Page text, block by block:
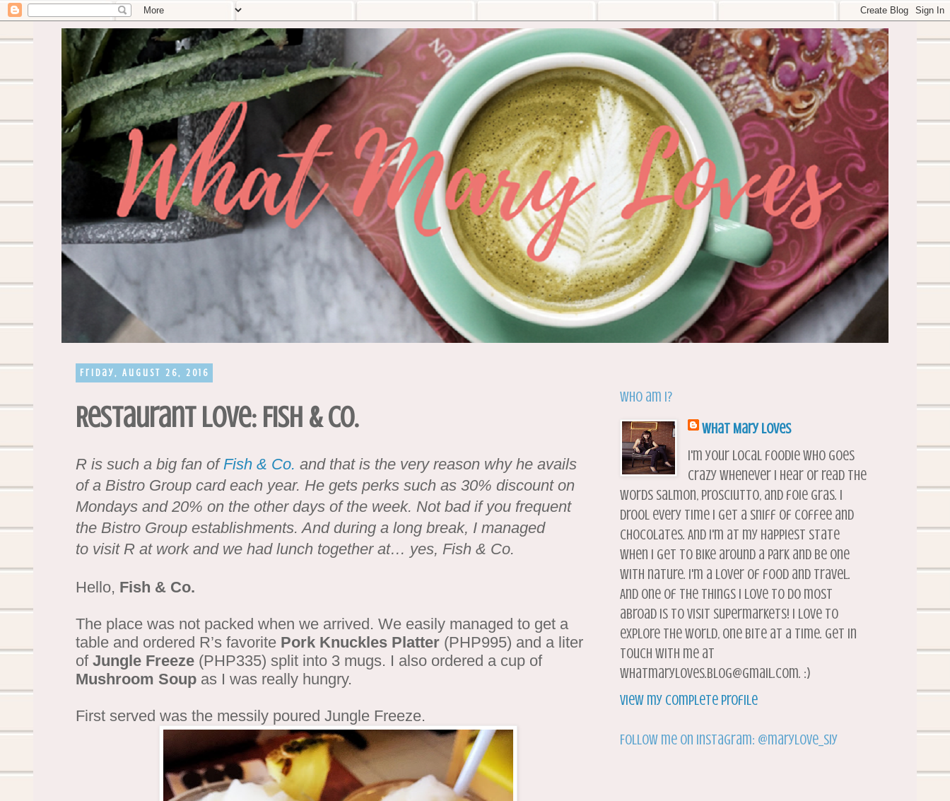
Friday, August 26, 2016
Restaurant Love: Fish & Co.
R is such a big fan of Fish & Co. and that is the very reason why he avails
of a Bistro Group card each year. He gets perks such as 30% discount on
Mondays and 20% on the other days of the week. Not bad if you frequent
the Bistro Group establishments. And during a long break, I managed
to visit R at work and we had lunch together at… yes, Fish & Co.
Hello, Fish & Co.
The place was not packed when we arrived. We easily managed to get a
table and ordered R’s favorite Pork Knuckles Platter (PHP995) and a liter
of Jungle Freeze (PHP335) split into 3 mugs. I also ordered a cup of
Mushroom Soup as I was really hungry.
First served was the messily poured Jungle Freeze.
Who am I?
What Mary Loves
I'm your local foodie who goes
crazy whenever I hear or read the
words salmon, prosciutto, and foie gras. I
drool every time I get a sniff of coffee and
chocolates. And I'm at my happiest state
when I get to bike around a park and be one
with nature. I'm a lover of food and travel.
And one of the things I love to do most
abroad is to visit supermarkets! I love to
explore the world, one bite at a time. Get in
touch with me at
whatmaryloves.blog@gmail.com. :)
View my complete profile
Follow me on Instagram: @marylove_siy